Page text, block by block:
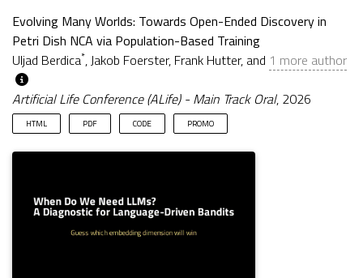
Evolving Many Worlds: Towards Open-Ended Discovery in
Petri Dish NCA via Population-Based Training
Uljad Berdica*, Jakob Foerster, Frank Hutter, and 1 more author
Artificial Life Conference (ALife) - Main Track Oral, 2026
HTML PDF CODE PROMO